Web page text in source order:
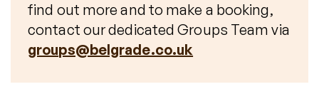
find out more and to make a booking,
contact our dedicated Groups Team via
groups@belgrade.co.uk